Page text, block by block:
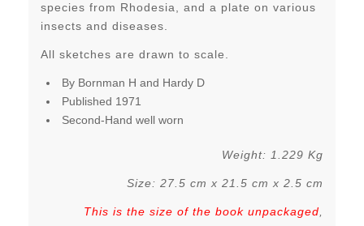
species from Rhodesia, and a plate on various
insects and diseases.
All sketches are drawn to scale.
By Bornman H and Hardy D
Published 1971
Second-Hand well worn
Weight: 1.229 Kg
Size: 27.5 cm x 21.5 cm x 2.5 cm
This is the size of the book unpackaged